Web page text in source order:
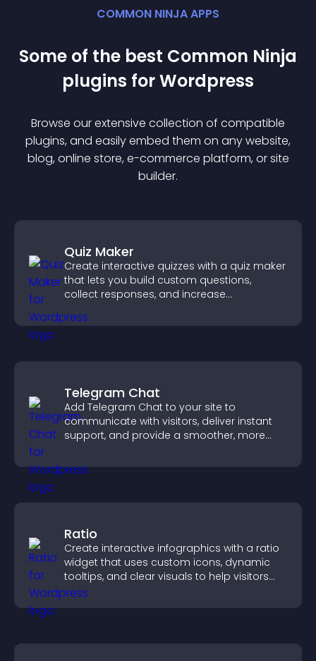
COMMON NINJA APPS
Some of the best Common Ninja
plugins forWordpress
Browse our extensive collection of compatible
plugins, and easily embed them on any website,
blog, online store, e-commerce platform, or site
builder.
Quiz Maker
Create interactive quizzes with a quiz maker
that lets you build custom questions,
collect responses, and increase
Telegram Chat
Add Telegram Chat to your site to
communicate with visitors, deliver instant
support, and provide a smoother, more
Ratio
Create interactive infographics with a ratio
widget that uses custom icons, dynamic
tooltips, and clear visuals to help visitors
understand data quickly.